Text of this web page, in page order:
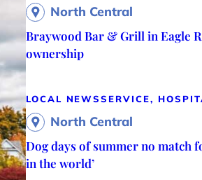
North Central
Braywood Bar & Grill in Eagle
ownership
LOCAL NEWSSERVICE,
North Central
Dog days of summer no match
in the world’